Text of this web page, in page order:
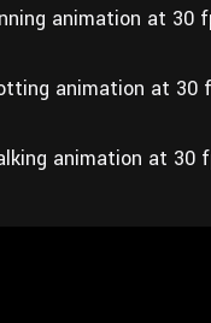
animation at 30
animation at 30
animation at 30